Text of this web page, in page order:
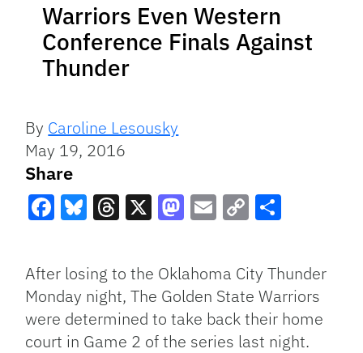
Warriors Even Western
Conference Finals Against
Thunder
By Caroline Lesousky
May 19, 2016
Share
Link
After losing to the Oklahoma City Thunder
Monday night, The Golden State Warriors
were determined to take back their home
court in Game 2 of the series last night.